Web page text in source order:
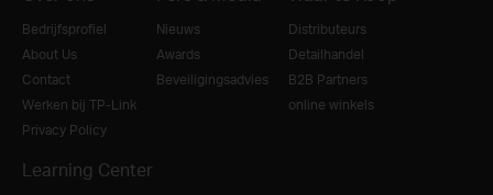
Bedrijfsprofiel
About Us
Contact
Werken bij TP-Link
Privacy Policy
Nieuws
Awards
Beveiligingsadvies
Distributeurs
Detailhandel
B2B Partners
online winkels
Learning Center